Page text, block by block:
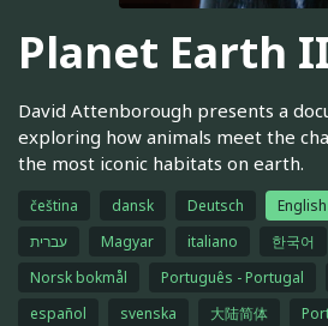
Planet Earth
David Attenborough presents a
exploring how animals meet the
the most iconic habitats on earth.
čeština dansk Deutsch English
עברית
Magyar italiano 한국어
Norsk bokmål
Português - Portugal
español
svenska 大陆简体